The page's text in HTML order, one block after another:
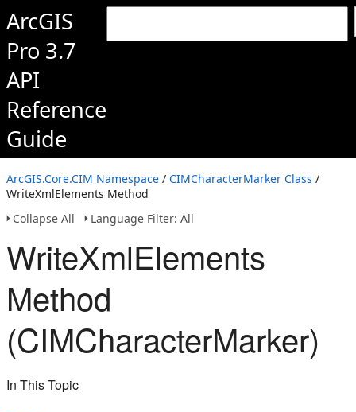
ArcGIS
Pro 3.7
API
Reference
Guide
ArcGIS.Core.CIM Namespace / CIMCharacterMarker Class /
WriteXmlElements Method
Collapse All
Language Filter: All
WriteXmlElements
Method
(CIMCharacterMarker)
In This Topic